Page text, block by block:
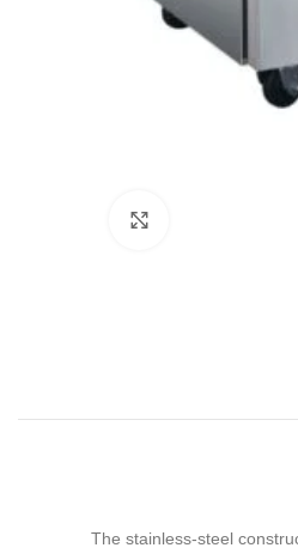
The stainless-steel